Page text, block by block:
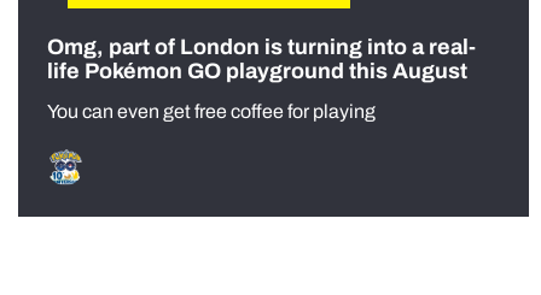
Omg, part of London is turning into a real-
life Pokémon GO playground this August
You can even get free coffee for playing